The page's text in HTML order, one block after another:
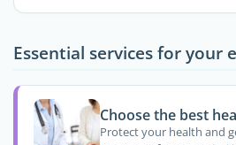
Essential services for your
Choose the best
Protect your health and